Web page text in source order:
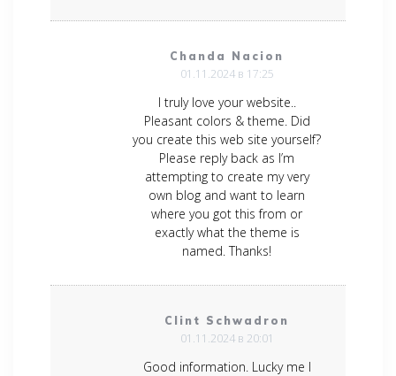
Chanda Nacion
01.11.2024 в 17:25
I truly love your website..
Pleasant colors & theme. Did
you create this web site yourself?
Please reply back as I’m
attempting to create my very
own blog and want to learn
where you got this from or
exactly what the theme is
named. Thanks!
Clint Schwadron
01.11.2024 в 20:01
Good information. Lucky me I